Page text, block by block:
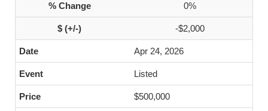
0%
-$2,000
Apr 24, 2026
Listed
$500,000